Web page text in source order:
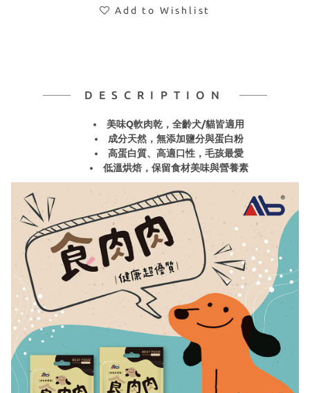
Add to Wishlist
DESCRIPTION
美味Q軟肉乾，全齡犬/貓皆適用
成分天然，無添加鹽分與蛋白粉
高蛋白質、高適口性，毛孩最愛
低溫烘焙，保留食材美味與營養素